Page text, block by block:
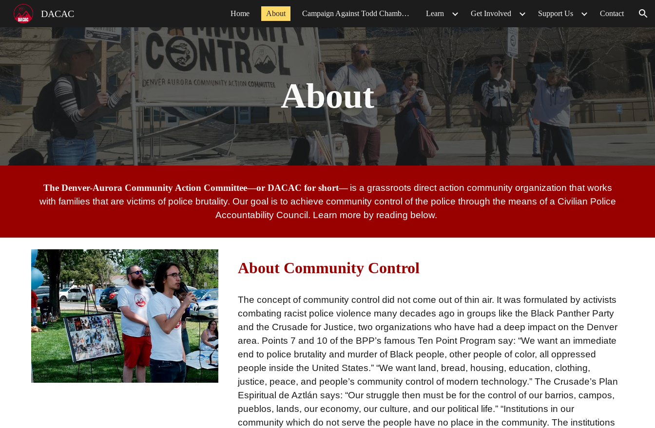
Skip to main content Skip to navigation
DACAC Home About Campaign Against Todd Chamberlain Learn Get Involved Support Us Contact
About
The Denver-Aurora Community Action Committee—or DACAC for short— is a grassroots direct action community organization that works
with families that are victims of police brutality. Our goal is to achieve community control of the police through the means of a Civilian Police
Accountability Council. Learn more by reading below.
About Community Control
The concept of community control did not come out of thin air. It was formulated by activists
combating racist police violence many decades ago in groups like the Black Panther Party
and the Crusade for Justice, two organizations who have had a deep impact on the Denver
area. Points 7 and 10 of the BPP’s famous Ten Point Program say: “We want an immediate
end to police brutality and murder of Black people, other people of color, all oppressed
people inside the United States.” “We want land, bread, housing, education, clothing,
justice, peace, and people’s community control of modern technology.” The Crusade’s Plan
Espiritual de Aztlán says: “Our struggle then must be for the control of our barrios, campos,
pueblos, lands, our economy, our culture, and our political life.” “Institutions in our
community which do not serve the people have no place in the community. The institutions